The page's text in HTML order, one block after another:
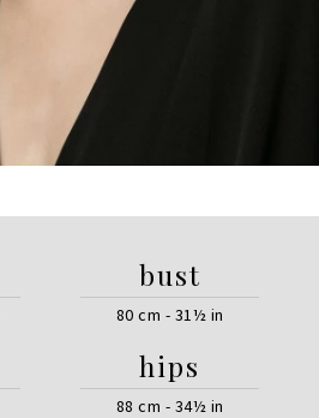
bust
80 cm - 31½ in
hips
88 cm - 34½ in